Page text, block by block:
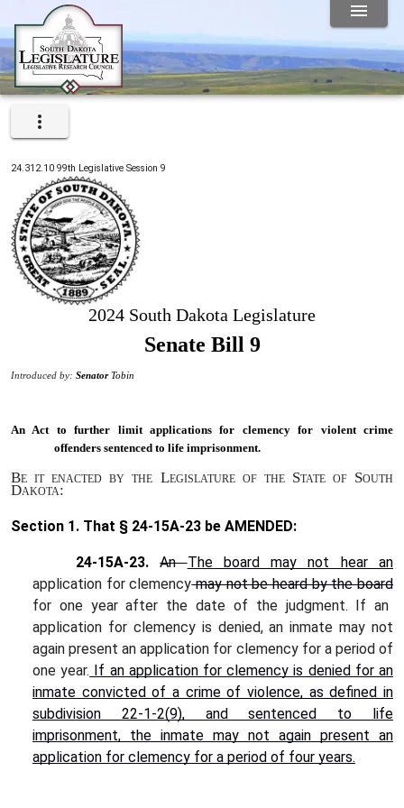
24.312.10 99th Legislative Session 9
2024 South Dakota Legislature
Senate Bill 9
Introduced by: SenatorTobin
An Act to
further limit applications for clemency for violent crime
offenders sentenced to life imprisonment.
Be it enacted by the Legislature of the State of South
Dakota:
Section 1. That § 24-15A-23 be AMENDED:
24-15A-23.AnThe board may not hear an
application for clemencymay not be heard by the board
for one year after the date of the judgment. If an
application for clemency is denied, an inmate may not
again present an application for clemency for a period of
one year. If an application for clemency is denied for an
inmate convicted of a crime of violence, as defined in
subdivision 22-1-2(9), and sentenced to life
imprisonment, the inmate may not again present an
application for clemency for a period of four years.